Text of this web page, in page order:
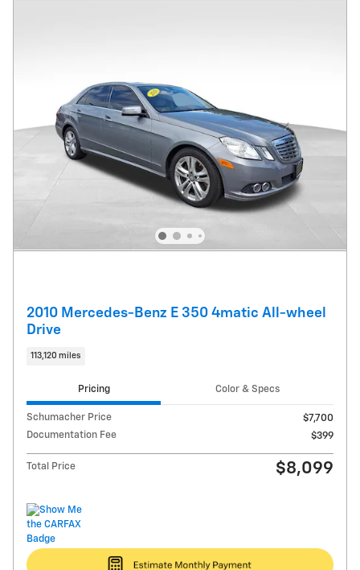
2010 Mercedes-Benz E 350 4matic All-wheel
Drive
113,120 miles
Pricing Color & Specs
Schumacher Price
$7,700
Documentation Fee
$399
Total Price $8,099